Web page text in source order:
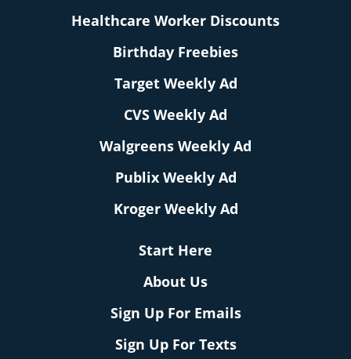
Healthcare Worker Discounts
Birthday Freebies
Target Weekly Ad
CVS Weekly Ad
Walgreens Weekly Ad
Publix Weekly Ad
Kroger Weekly Ad
Start Here
About Us
Sign Up For Emails
Sign Up For Texts